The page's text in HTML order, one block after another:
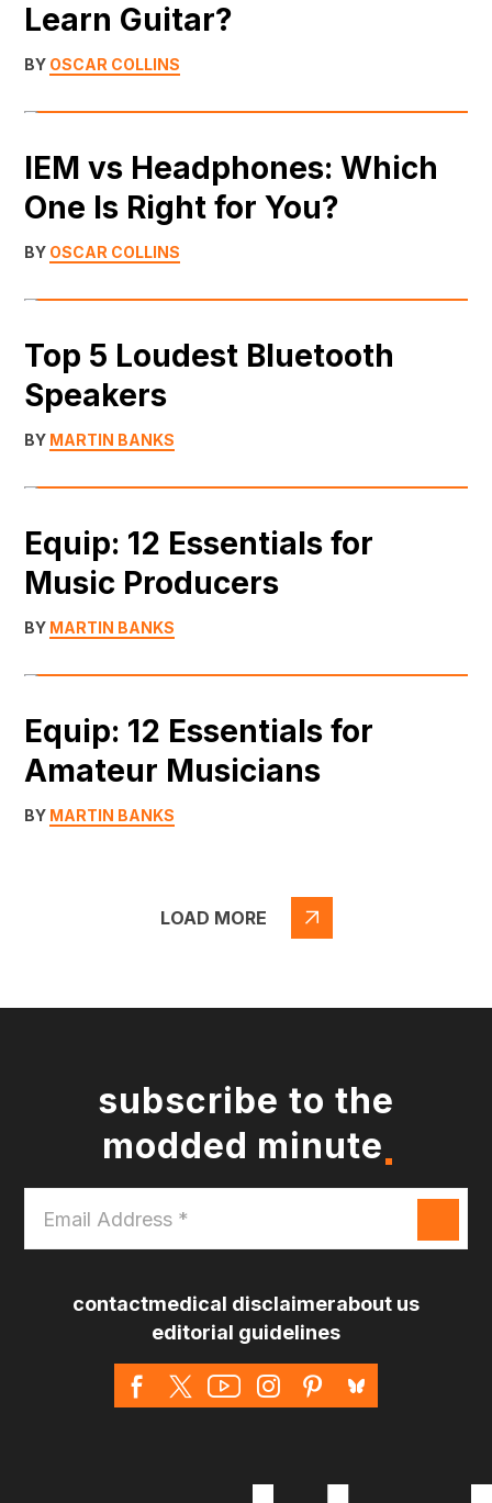
Learn Guitar?
BY OSCAR COLLINS
IEM vs Headphones: Which
One Is Right for You?
BY OSCAR COLLINS
Top 5 Loudest Bluetooth
Speakers
BY MARTIN BANKS
Equip: 12 Essentials for
Music Producers
BY MARTIN BANKS
Equip: 12 Essentials for
Amateur Musicians
BY MARTIN BANKS
LOAD MORE
subscribe to the
modded minute
Address
*
contactmedical disclaimerabout us
editorial guidelines